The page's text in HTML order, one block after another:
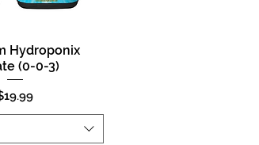
View
Hydroponix
(0-0-3)